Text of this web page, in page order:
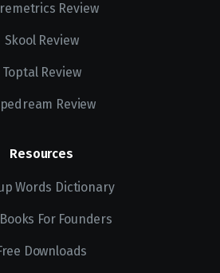
Review
Skool Review
Toptal Review
Review
Resources
Words Dictionary
For Founders
Downloads